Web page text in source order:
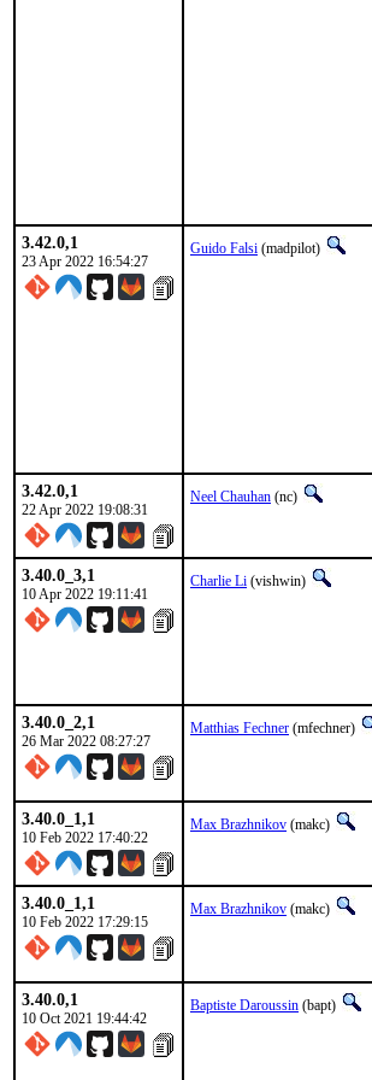
3.42.0,1
23 Apr 2022 16:54:27
Guido Falsi (madpilot)
3.42.0,1
22 Apr 2022 19:08:31
Neel Chauhan (nc)
3.40.0_3,1
10 Apr 2022 19:11:41
Charlie Li (vishwin)
3.40.0_2,1
26 Mar 2022 08:27:27
Matthias Fechner (mfechner)
3.40.0_1,1
10 Feb 2022 17:40:22
Max Brazhnikov (makc)
3.40.0_1,1
10 Feb 2022 17:29:15
Max Brazhnikov (makc)
3.40.0,1
10 Oct 2021 19:44:42
Baptiste Daroussin (bapt)